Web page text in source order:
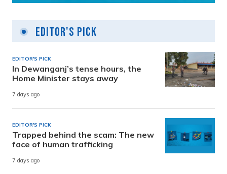
Editor's Pick
EDITOR'S PICK
In Dewanganj’s tense hours, the
Home Minister stays away
7 days ago
EDITOR'S PICK
Trapped behind the scam: The new
face of human trafficking
7 days ago